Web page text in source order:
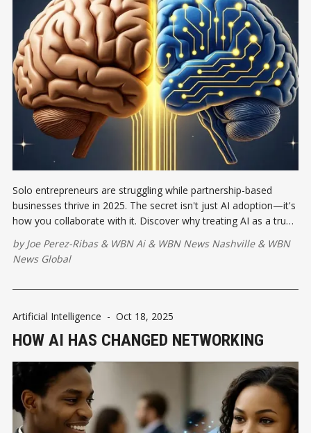
Solo entrepreneurs are struggling while partnership-based
businesses thrive in 2025. The secret isn't just AI adoption—it's
how you collaborate with it. Discover why treating AI as a true
ventures can't match.
byJoe Perez-Ribas& WBN Ai& WBN News Nashville& WBN
News Global
Artificial Intelligence - Oct 18, 2025
HOW AI HAS CHANGED NETWORKING